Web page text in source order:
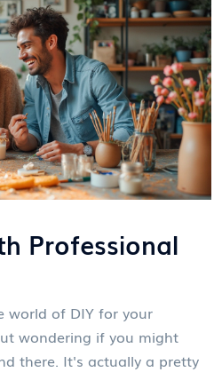
Professional
world of DIY for your
wondering if you might
there. It's actually a pretty